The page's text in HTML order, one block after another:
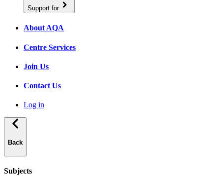
Support for
About AQA
Centre Services
Join Us
Contact Us
Log in
Back
Subjects